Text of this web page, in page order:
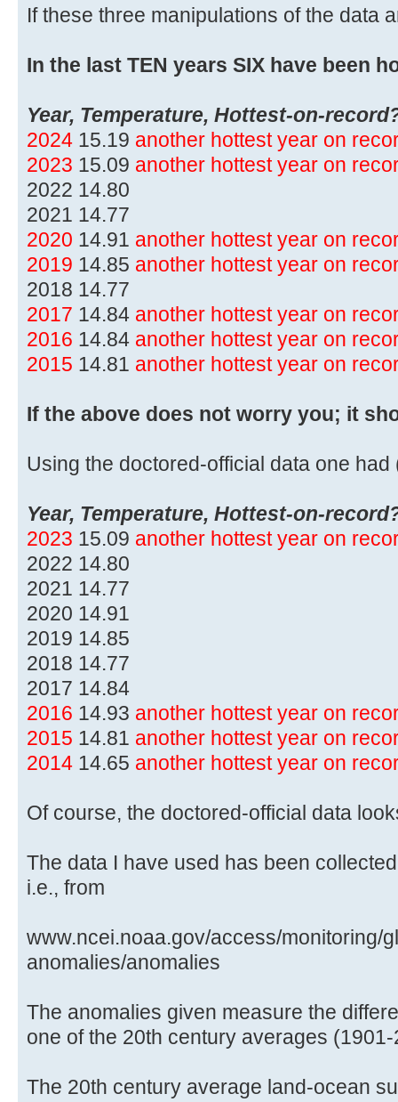
If these three manipulations of the data
In the last TEN years SIX have been
Year, Temperature, Hottest-on-
2024 15.19 another hottest year on
2023 15.09 another hottest year on
2022 14.80
2021 14.77
2020 14.91 another hottest year on
2019 14.85 another hottest year on
2018 14.77
2017 14.84 another hottest year on
2016 14.84 another hottest year on
2015 14.81 another hottest year on
If the above does not worry you; it
Using the doctored-official data one had
Year, Temperature, Hottest-on-
2023 15.09 another hottest year on
2022 14.80
2021 14.77
2020 14.91
2019 14.85
2018 14.77
2017 14.84
2016 14.93 another hottest year on
2015 14.81 another hottest year on
2014 14.65 another hottest year on
Of course, the doctored-official data
The data I have used has been
i.e., from
www.ncei.noaa.gov/access/monitoring/
anomalies/anomalies
The anomalies given measure the
one of the 20th century averages
The 20th century average land-ocean